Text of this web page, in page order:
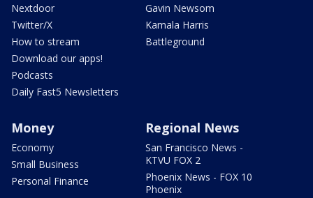
Nextdoor
Twitter/X
How to stream
Download our apps!
Podcasts
Daily Fast5 Newsletters
Gavin Newsom
Kamala Harris
Battleground
Money
Economy
Small Business
Personal Finance
Regional News
San Francisco News -
KTVU FOX 2
Phoenix News - FOX 10
Phoenix